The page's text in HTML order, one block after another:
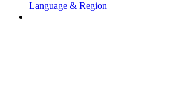
Language & Region